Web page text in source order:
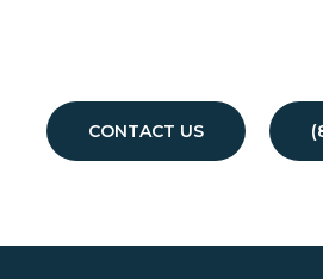
CONTACT US